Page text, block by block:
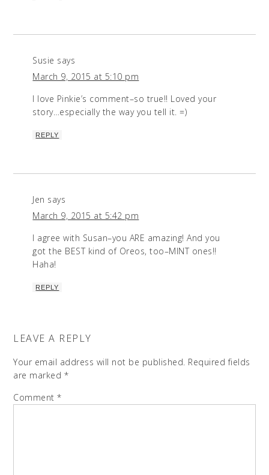
Susie says
March 9, 2015 at 5:10 pm
I love Pinkie’s comment–so true!! Loved your
story…especially the way you tell it. =)
REPLY
Jen says
March 9, 2015 at 5:42 pm
I agree with Susan–you ARE amazing! And you
got the BEST kind of Oreos, too–MINT ones!!
Haha!
REPLY
LEAVE A REPLY
Your email address will not be published. Required fields
are marked *
Comment*